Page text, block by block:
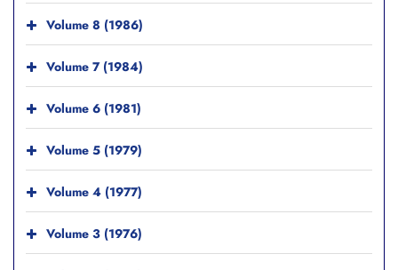
Volume 8 (1986)
Volume 7 (1984)
Volume 6 (1981)
Volume 5 (1979)
Volume 4 (1977)
Volume 3 (1976)